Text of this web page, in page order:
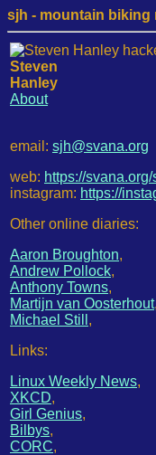
sjh - mountain biking
Steven
Hanley
About
email: sjh@svana.org
web: https://svana.org/
instagram: https://
Other online diaries:
Aaron Broughton,
Andrew Pollock,
Anthony Towns,
Martijn van Oosterhout,
Michael Still ,
Links:
Linux Weekly News,
XKCD,
Girl Genius,
Bilbys,
CORC,